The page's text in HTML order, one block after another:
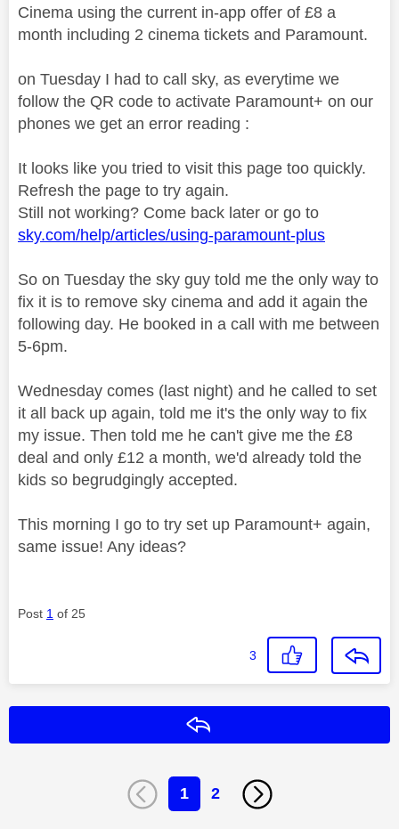
Cinema using the current in-app offer of £8 a
month including 2 cinema tickets and Paramount.
on Tuesday I had to call sky, as everytime we
follow the QR code to activate Paramount+ on our
phones we get an error reading :
It looks like you tried to visit this page too quickly.
Refresh the page to try again.
Still not working? Come back later or go to
sky.com/help/articles/using-paramount-plus
So on Tuesday the sky guy told me the only way to
fix it is to remove sky cinema and add it again the
following day. He booked in a call with me between
5-6pm.
Wednesday comes (last night) and he called to set
it all back up again, told me it's the only way to fix
my issue. Then told me he can't give me the £8
deal and only £12 a month, we'd already told the
kids so begrudgingly accepted.
This morning I go to try set up Paramount+ again,
same issue! Any ideas?
Post 1 of 25
3
1 2